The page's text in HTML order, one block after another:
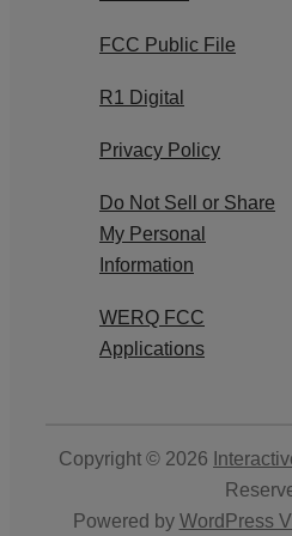
FCC Public File
R1 Digital
Privacy Policy
Do Not Sell or Share
My Personal
Information
WERQ FCC
Applications
Copyright © 2026
Powered by WordPress